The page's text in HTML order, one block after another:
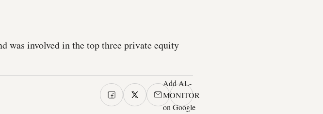
was involved in the top three private equity
Add AL-
MONITOR
on Google